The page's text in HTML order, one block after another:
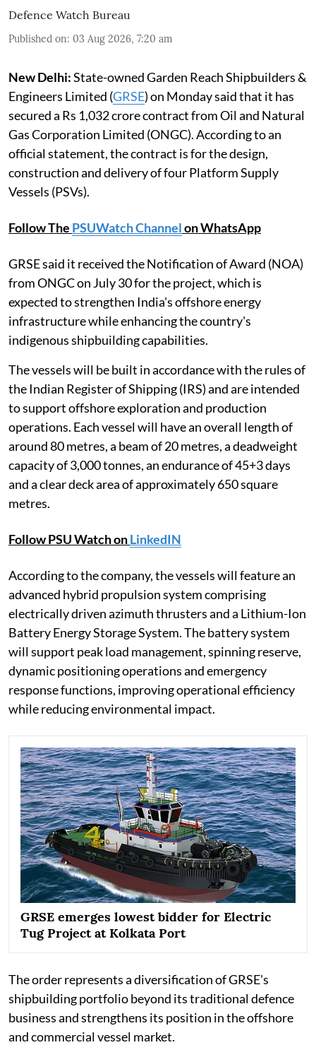
Defence Watch Bureau
Published on: 03 Aug 2026, 7:20 am
New Delhi:State-owned Garden Reach Shipbuilders &
Engineers Limited (GRSE) on Monday said that it has
secured a Rs 1,032 crore contract from Oil and Natural
Gas Corporation Limited (ONGC). According to an
official statement, the contract is for the design,
construction and delivery of four Platform Supply
Vessels (PSVs).
Follow The PSUWatch Channelon WhatsApp
GRSE said it received the Notification of Award (NOA)
from ONGC on July 30 for the project, which is
expected to strengthen India's offshore energy
infrastructure while enhancing the country's
indigenous shipbuilding capabilities.
The vessels will be built in accordance with the rules of
the Indian Register of Shipping (IRS) and are intended
to support offshore exploration and production
operations. Each vessel will have an overall length of
around 80 metres, a beam of 20 metres, a deadweight
capacity of 3,000 tonnes, an endurance of 45+3 days
and a clear deck area of approximately 650 square
metres.
Follow PSU Watch onLinkedIN
According to the company, the vessels will feature an
advanced hybrid propulsion system comprising
electrically driven azimuth thrusters and a Lithium-Ion
Battery Energy Storage System. The battery system
will support peak load management, spinning reserve,
dynamic positioning operations and emergency
response functions, improving operational efficiency
while reducing environmental impact.
GRSE emerges lowest bidder for Electric
Tug Project at Kolkata Port
The order represents a diversification of GRSE's
shipbuilding portfolio beyond its traditional defence
business and strengthens its position in the offshore
and commercial vessel market.